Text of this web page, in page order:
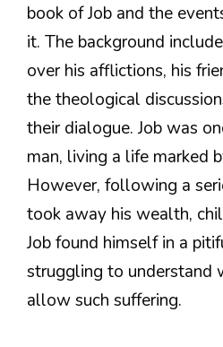
book of Job and the
it. The background
over his afflictions, his
the theological
their dialogue. Job was
man, living a life marked
However, following a
took away his wealth,
Job found himself in a
struggling to understand
allow such suffering.